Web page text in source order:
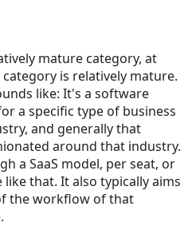
mature category, at
is relatively mature.
like: It's a software
a specific type of business
and generally that
around that industry.
a SaaS model, per seat, or
like that. It also typically aims
the workflow of that